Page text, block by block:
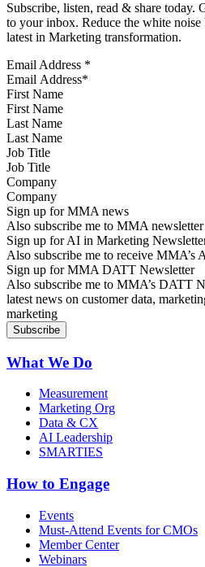
Subscribe, listen, read & share today.
to your inbox. Reduce the white noise
latest in Marketing transformation.
Email Address *
First Name
Last Name
Job Title
Company
Sign up for MMA news
Also subscribe me to MMA
Sign up for AI in Marketing
Also subscribe me to receive MMA’s
Sign up for MMA DATT Newsletter
Also subscribe me to MMA’s DATT
latest news on customer data,
marketing
What We Do
Measurement
Marketing Org
Data & CX
AI Leadership
SMARTIES
How to Engage
Events
Must-Attend Events for CMOs
Member Center
Webinars